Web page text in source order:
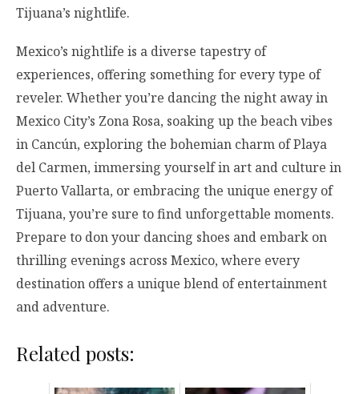
Tijuana’s nightlife.
Mexico’s nightlife is a diverse tapestry of
experiences, offering something for every type of
reveler. Whether you’re dancing the night away in
Mexico City’s Zona Rosa, soaking up the beach vibes
in Cancún, exploring the bohemian charm of Playa
del Carmen, immersing yourself in art and culture in
Puerto Vallarta, or embracing the unique energy of
Tijuana, you’re sure to find unforgettable moments.
Prepare to don your dancing shoes and embark on
thrilling evenings across Mexico, where every
destination offers a unique blend of entertainment
and adventure.
Related posts: